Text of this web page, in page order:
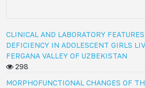
CLINICAL AND LABORATORY
DEFICIENCY IN ADOLESCENT GIRLS
FERGANA VALLEY OF UZBEKISTAN
298
MORPHOFUNCTIONAL CHANGES OF